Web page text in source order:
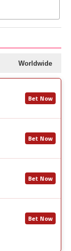
Worldwide
Bet Now
Bet Now
Bet Now
Bet Now